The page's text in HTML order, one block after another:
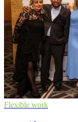
Flexible work